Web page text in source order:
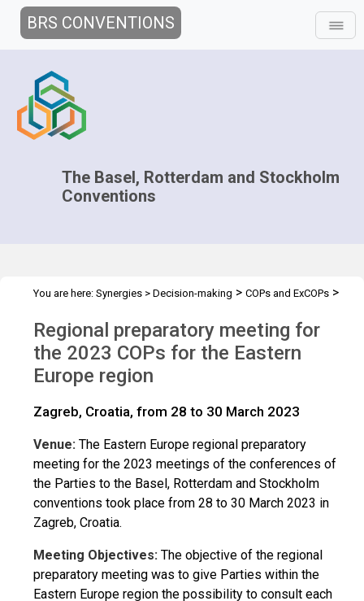
BRS CONVENTIONS
The Basel, Rotterdam and Stockholm
Conventions
You are here: Synergies > Decision-making > COPs and ExCOPs >
prep mtg - CEE
Regional preparatory meeting for
the 2023 COPs for the Eastern
Europe region
Zagreb, Croatia, from 28 to 30 March 2023
Venue: The Eastern Europe regional preparatory
meeting for the 2023 meetings of the conferences of
the Parties to the Basel, Rotterdam and Stockholm
conventions took place from 28 to 30 March 2023 in
Zagreb, Croatia.
Meeting Objectives: The objective of the regional
preparatory meeting was to give Parties within the
Eastern Europe region the possibility to consult each